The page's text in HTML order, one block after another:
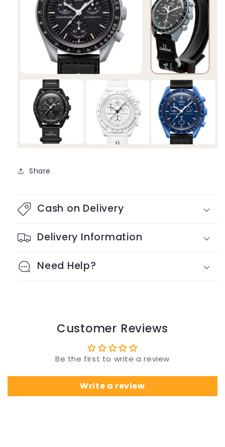
Share
Cash on Delivery
Delivery Information
Need Help?
Customer Reviews
Be the first to write a review
Write a review